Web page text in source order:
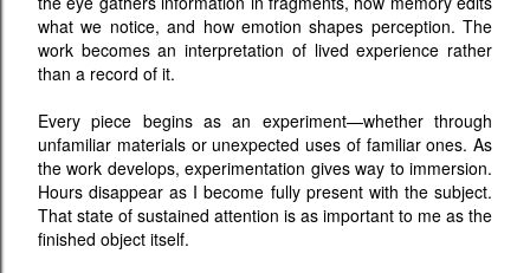
what we notice, and how emotion shapes perception. The
work becomes an interpretation of lived experience rather
than a record of it.
Every piece begins as an experiment—whether through
unfamiliar materials or unexpected uses of familiar ones. As
the work develops, experimentation gives way to immersion.
Hours disappear as I become fully present with the subject.
That state of sustained attention is as important to me as the
finished object itself.